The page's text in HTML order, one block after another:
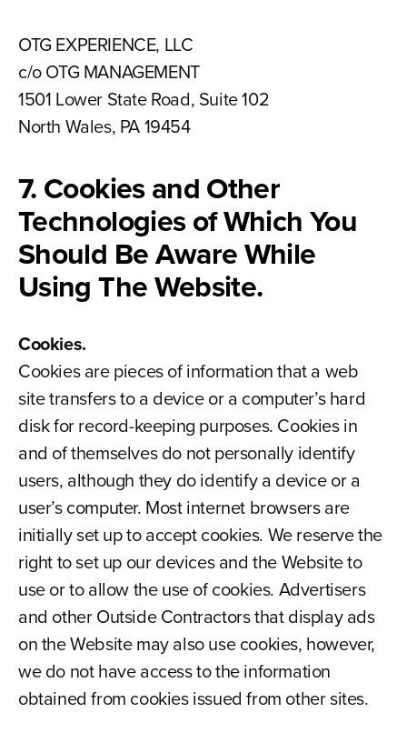
OTG EXPERIENCE, LLC
c/o OTG MANAGEMENT
1501 Lower State Road, Suite 102
North Wales, PA 19454
7. Cookies and Other
Technologies of Which You
Should Be Aware While
Using The Website.
Cookies.
Cookies are pieces of information that a web
site transfers to a device or a computer’s hard
disk for record-keeping purposes. Cookies in
and of themselves do not personally identify
users, although they do identify a device or a
user’s computer. Most internet browsers are
initially set up to accept cookies. We reserve the
right to set up our devices and the Website to
use or to allow the use of cookies. Advertisers
and other Outside Contractors that display ads
on the Website may also use cookies, however,
we do not have access to the information
obtained from cookies issued from other sites.